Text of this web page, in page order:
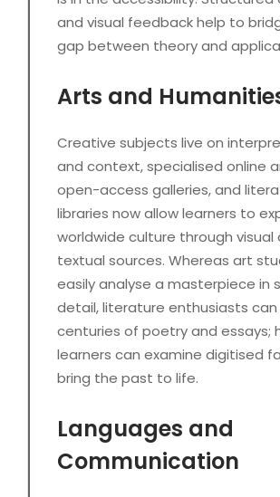
and visual feedback help to
gap between theory and
Arts and
Creative subjects live on
and context, specialised online
open-access galleries, and
libraries now allow learners to
worldwide culture through visual
textual sources. Whereas art
easily analyse a masterpiece in
detail, literature enthusiasts
centuries of poetry and essays;
learners can examine digitised
bring the past to life.
Languages and
Communication